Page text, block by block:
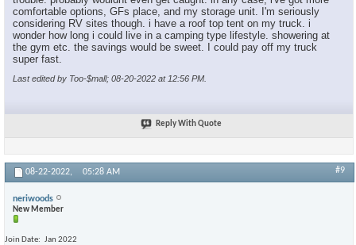
comfortable options, GFs place, and my storage unit. I'm seriously
considering RV sites though. i have a roof top tent on my truck. i
wonder how long i could live in a camping type lifestyle. showering at
the gym etc. the savings would be sweet. I could pay off my truck
super fast.
Last edited by Too-$mall; 08-20-2022 at 12:56 PM
Reply With Quote
08-22-2022, 05:28 AM #9
neriwoods
New Member
Join Date
Jan 2022